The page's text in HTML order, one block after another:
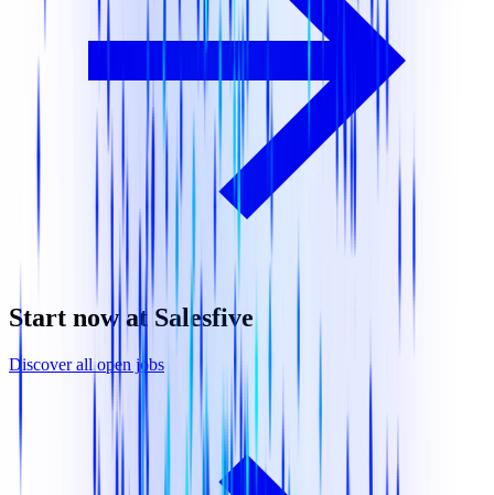
Start now at Salesfive
Discover all open jobs